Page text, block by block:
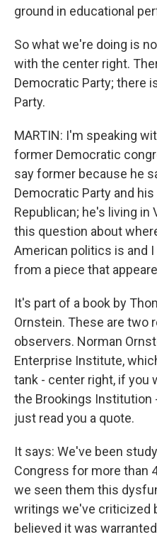
ground in educational
So what we're doing is
with the center right.
Democratic Party; there
Party.
MARTIN: I'm speaking
former Democratic
say former because he
Democratic Party and
Republican; he's living in
this question about
American politics is and
from a piece that
It's part of a book by
Ornstein. These are two
observers. Norman
Enterprise Institute,
tank - center right, if you
the Brookings Institution
just read you a quote.
It says: We've been
Congress for more than
we seen them this
writings we've criticized
believed it was